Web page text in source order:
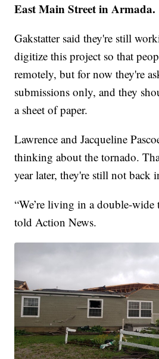
East Main Street in Armada.
Gakstatter said they're still
digitize this project so that
remotely, but for now they're
submissions only, and they
a sheet of paper.
Lawrence and Jacqueline
thinking about the tornado.
year later, they're still not back
“We’re living in a double-wide
told Action News.